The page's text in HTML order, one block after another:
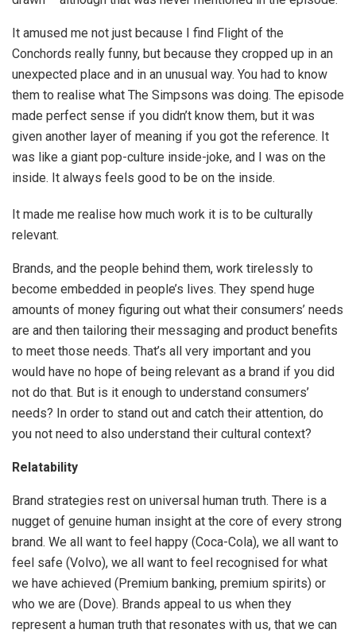
It amused me not just because I find Flight of the
Conchords really funny, but because they cropped up in an
unexpected place and in an unusual way. You had to know
them to realise what The Simpsons was doing. The episode
made perfect sense if you didn’t know them, but it was
given another layer of meaning if you got the reference. It
was like a giant pop-culture inside-joke, and I was on the
inside. It always feels good to be on the inside.
It made me realise how much work it is to be culturally
relevant.
Brands, and the people behind them, work tirelessly to
become embedded in people’s lives. They spend huge
amounts of money figuring out what their consumers’ needs
are and then tailoring their messaging and product benefits
to meet those needs. That’s all very important and you
would have no hope of being relevant as a brand if you did
not do that. But is it enough to understand consumers’
needs? In order to stand out and catch their attention, do
you not need to also understand their cultural context?
Relatability
Brand strategies rest on universal human truth. There is a
nugget of genuine human insight at the core of every strong
brand. We all want to feel happy (Coca-Cola), we all want to
feel safe (Volvo), we all want to feel recognised for what
we have achieved (Premium banking, premium spirits) or
who we are (Dove). Brands appeal to us when they
represent a human truth that resonates with us, that we can